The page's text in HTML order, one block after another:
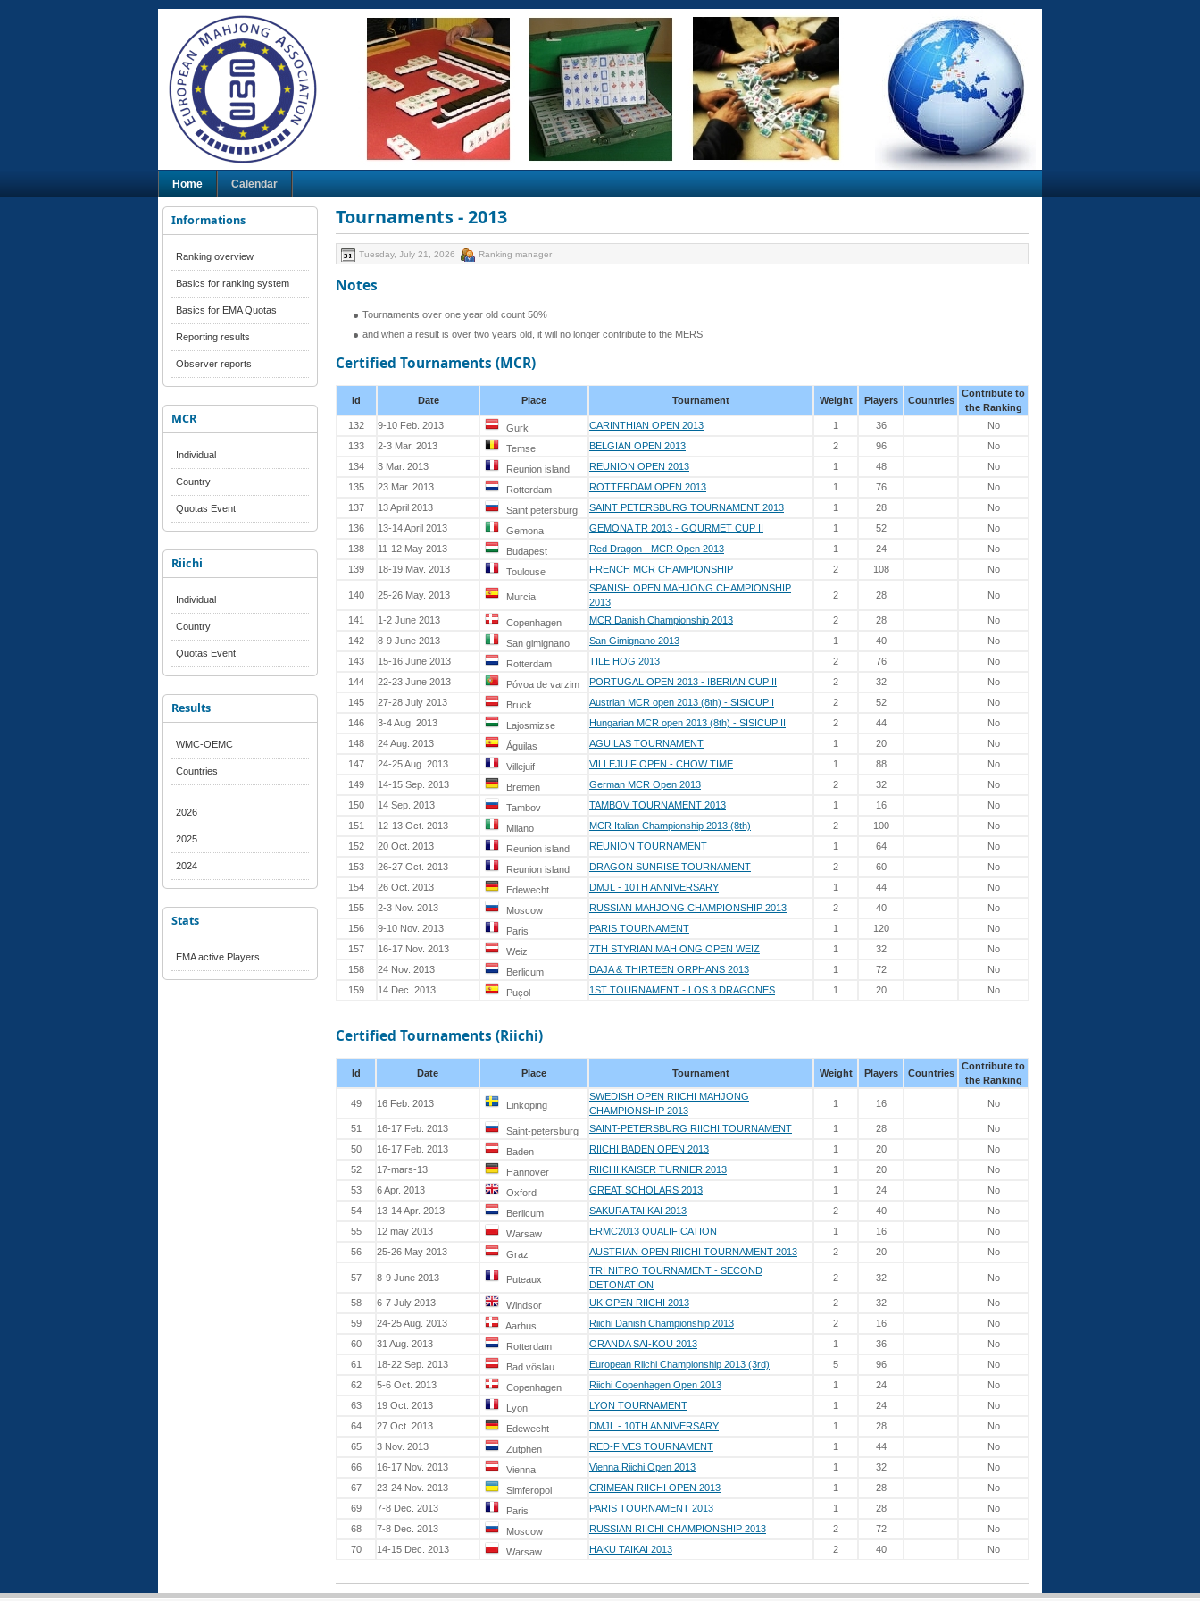
Home Calendar
Informations
Ranking overview
Basics for ranking system
Basics for EMA Quotas
Reporting results
Observer reports
MCR
Individual
Country
Quotas Event
Riichi
Individual
Country
Quotas Event
Results
WMC-OEMC
Countries
2026
2025
2024
Stats
EMA active Players
Tournaments - 2013
Tuesday, July 21, 2026 Ranking manager
Notes
Tournaments over one year old count 50%
and when a result is over two years old, it will no longer contribute to the MERS
Certified Tournaments (MCR)
Id Date Place Tournament Weight Players Countries
Contribute to
the Ranking
132
9-10 Feb. 2013 Gurk CARINTHIAN OPEN 2013 1 36
No
133
2-3 Mar. 2013 Temse BELGIAN OPEN 2013 2 96
No
134
3 Mar. 2013 Reunion island REUNION OPEN 2013 1 48
No
135
23 Mar. 2013 Rotterdam ROTTERDAM OPEN 2013 1 76
No
137
13 April 2013 Saint petersburg SAINT PETERSBURG TOURNAMENT 2013 1 28
No
136
13-14 April 2013 Gemona GEMONA TR 2013 - GOURMET CUP II 1 52
No
138
11-12 May 2013 Budapest Red Dragon - MCR Open 2013 1 24
No
139
18-19 May. 2013 Toulouse FRENCH MCR CHAMPIONSHIP 2 108 No
140 25-26 May. 2013 Murcia
SPANISH OPEN MAHJONG CHAMPIONSHIP
2013
2 28 No
141 1-2 June 2013 Copenhagen MCR Danish Championship 2013 2 28
No
142
8-9 June 2013 San gimignano San Gimignano 2013 1 40
No
143
15-16 June 2013 Rotterdam TILE HOG 2013 2 76
No
144
22-23 June 2013 Póvoa de varzim PORTUGAL OPEN 2013 - IBERIAN CUP II 2 32
No
145
27-28 July 2013 Bruck Austrian MCR open 2013 (8th) - SISICUP I 2 52
No
146
3-4 Aug. 2013 Lajosmizse Hungarian MCR open 2013 (8th) - SISICUP II 2 44
No
148
24 Aug. 2013 Águilas AGUILAS TOURNAMENT 1 20
No
147
24-25 Aug. 2013 Villejuif VILLEJUIF OPEN - CHOW TIME 1 88
No
149
14-15 Sep. 2013 Bremen German MCR Open 2013 2 32
No
150
14 Sep. 2013 Tambov TAMBOV TOURNAMENT 2013 1 16
No
151
12-13 Oct. 2013 Milano MCR Italian Championship 2013 (8th) 2 100
No
152
20 Oct. 2013 Reunion island REUNION TOURNAMENT 1 64
No
153
26-27 Oct. 2013 Reunion island DRAGON SUNRISE TOURNAMENT 2 60
No
154
26 Oct. 2013 Edewecht DMJL - 10TH ANNIVERSARY 1 44
No
155
2-3 Nov. 2013 Moscow RUSSIAN MAHJONG CHAMPIONSHIP 2013 2 40
No
156
9-10 Nov. 2013 Paris PARIS TOURNAMENT 1 120
No
157
16-17 Nov. 2013 Weiz 7TH STYRIAN MAH ONG OPEN WEIZ 1 32
No
158
24 Nov. 2013 Berlicum DAJA & THIRTEEN ORPHANS 2013 1 72
No
159
14 Dec. 2013 Puçol 1ST TOURNAMENT - LOS 3 DRAGONES 1 20 No
Certified Tournaments (Riichi)
Id Date Place Tournament Weight Players Countries
Contribute to
the Ranking
49 16 Feb. 2013 Linköping
SWEDISH OPEN RIICHI MAHJONG
CHAMPIONSHIP 2013
1 16 No
51 16-17 Feb. 2013 Saint-petersburg SAINT-PETERSBURG RIICHI TOURNAMENT 1 28
No
50
16-17 Feb. 2013 Baden RIICHI BADEN OPEN 2013 1 20
No
52
17-mars-13 Hannover RIICHI KAISER TURNIER 2013 1 20
No
53
6 Apr. 2013 Oxford GREAT SCHOLARS 2013 1 24
No
54
13-14 Apr. 2013 Berlicum SAKURA TAI KAI 2013 2 40
No
55
12 may 2013 Warsaw ERMC2013 QUALIFICATION 1 16
No
56
25-26 May 2013 Graz AUSTRIAN OPEN RIICHI TOURNAMENT 2013 2 20 No
57 8-9 June 2013 Puteaux
TRI NITRO TOURNAMENT - SECOND
DETONATION
2 32 No
58 6-7 July 2013 Windsor UK OPEN RIICHI 2013 2 32
No
59
24-25 Aug. 2013 Aarhus Riichi Danish Championship 2013 2 16
No
60
31 Aug. 2013 Rotterdam ORANDA SAI-KOU 2013 1 36
No
61
18-22 Sep. 2013 Bad vöslau European Riichi Championship 2013 (3rd) 5 96
No
62
5-6 Oct. 2013 Copenhagen Riichi Copenhagen Open 2013 1 24
No
63
19 Oct. 2013 Lyon LYON TOURNAMENT 1 24
No
64
27 Oct. 2013 Edewecht DMJL - 10TH ANNIVERSARY 1 28
No
65
3 Nov. 2013 Zutphen RED-FIVES TOURNAMENT 1 44
No
66
16-17 Nov. 2013 Vienna Vienna Riichi Open 2013 1 32
No
67
23-24 Nov. 2013 Simferopol CRIMEAN RIICHI OPEN 2013 1 28
No
69
7-8 Dec. 2013 Paris PARIS TOURNAMENT 2013 1 28
No
68
7-8 Dec. 2013 Moscow RUSSIAN RIICHI CHAMPIONSHIP 2013 2 72
No
70
14-15 Dec. 2013 Warsaw HAKU TAIKAI 2013 2 40 No